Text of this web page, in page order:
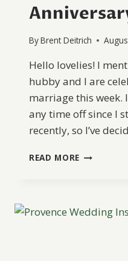
ByBrent Deitrich
Hello lovelies! I
hubby and I are
marriage this week.
any time off since I
recently, so I’ve
READ MORE